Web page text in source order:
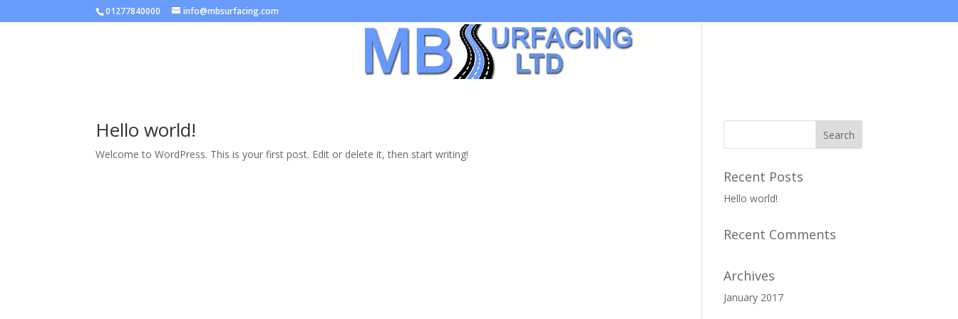
01277840000 info@mbsurfacing.com
Hello world!
Welcome to WordPress. This is your first post. Edit or delete it, then start writing!
Recent Posts
Hello world!
Recent Comments
Archives
January 2017